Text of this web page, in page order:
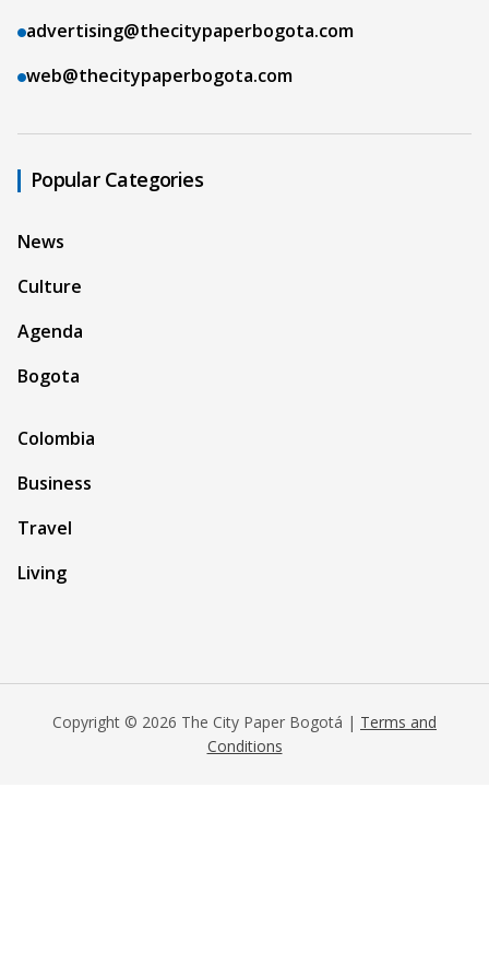
advertising@thecitypaperbogota.com
web@thecitypaperbogota.com
Popular Categories
News
Culture
Agenda
Bogota
Colombia
Business
Travel
Living
Copyright © 2026 The City Paper Bogotá | Terms and
Conditions